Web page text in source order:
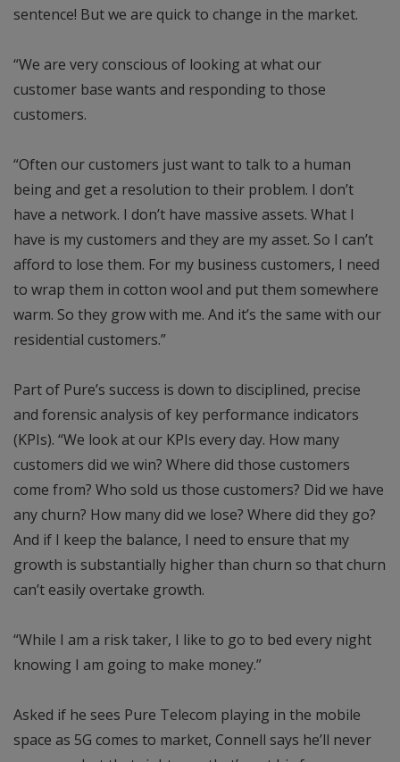
sentence! But we are quick to change in the market.
“We are very conscious of looking at what our
customer base wants and responding to those
customers.
“Often our customers just want to talk to a human
being and get a resolution to their problem. I don’t
have a network. I don’t have massive assets. What I
have is my customers and they are my asset. So I can’t
afford to lose them. For my business customers, I need
to wrap them in cotton wool and put them somewhere
warm. So they grow with me. And it’s the same with our
residential customers.”
Part of Pure’s success is down to disciplined, precise
and forensic analysis of key performance indicators
(KPIs). “We look at our KPIs every day. How many
customers did we win? Where did those customers
come from? Who sold us those customers? Did we have
any churn? How many did we lose? Where did they go?
And if I keep the balance, I need to ensure that my
growth is substantially higher than churn so that churn
can’t easily overtake growth.
“While I am a risk taker, I like to go to bed every night
knowing I am going to make money.”
Asked if he sees Pure Telecom playing in the mobile
space as 5G comes to market, Connell says he’ll never